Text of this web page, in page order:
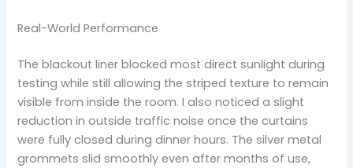
Real-World Performance
The blackout liner blocked most direct sunlight during
testing while still allowing the striped texture to remain
visible from inside the room. I also noticed a slight
reduction in outside traffic noise once the curtains
were fully closed during dinner hours. The silver metal
grommets slid smoothly even after months of use,